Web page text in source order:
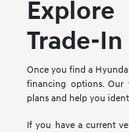
Trade-
Once you find a
financing options. Our
plans and help you
If you have a current